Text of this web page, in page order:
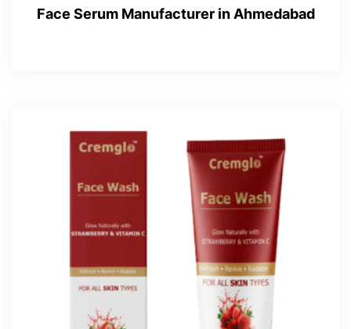
Face Serum Manufacturer in Ahmedabad